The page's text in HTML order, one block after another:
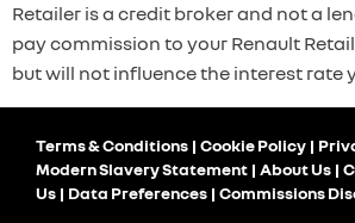
Retailer is a credit broker and not a
pay commission to your Renault
but will not influence the interest rate
Terms & Conditions Cookie Policy
Modern Slavery Statement About Us
Us
Data Preferences Commissions